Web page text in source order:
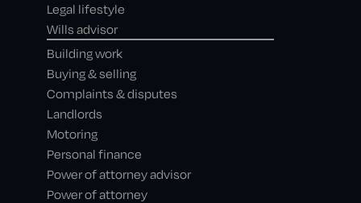
Legal lifestyle
Wills advisor
Building work
Buying & selling
Complaints & disputes
Landlords
Motoring
Personal finance
Power of attorney advisor
Power of attorney